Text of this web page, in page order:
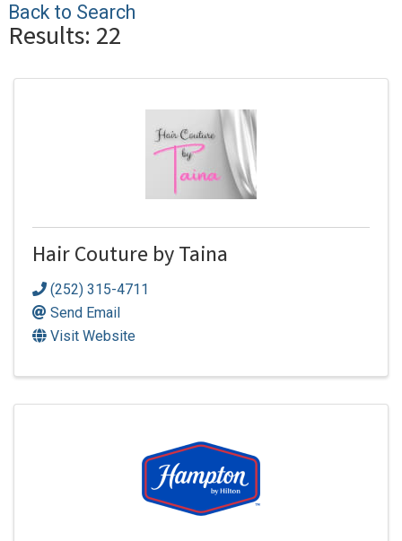
Back to Search
Results: 22
Hair Couture by Taina
(252) 315-4711
Send Email
Visit Website